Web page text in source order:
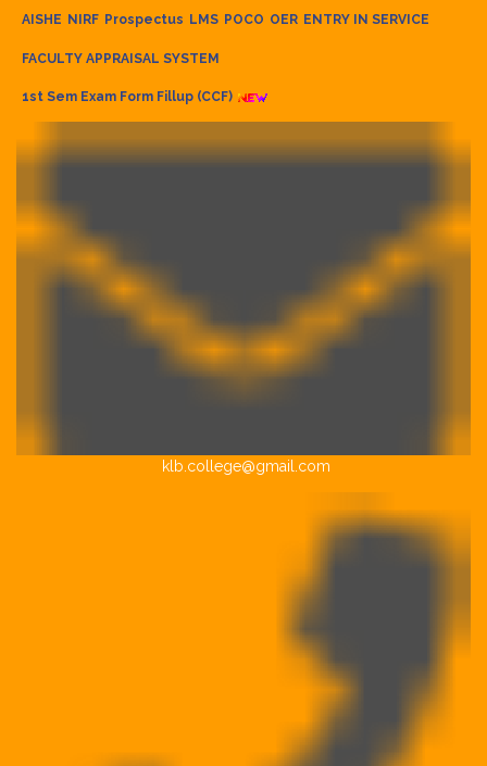
AISHE NIRF Prospectus LMS POCO OER ENTRY IN SERVICE
FACULTY APPRAISAL SYSTEM
1st Sem Exam Form Fillup (CCF)
klb.college@gmail.com